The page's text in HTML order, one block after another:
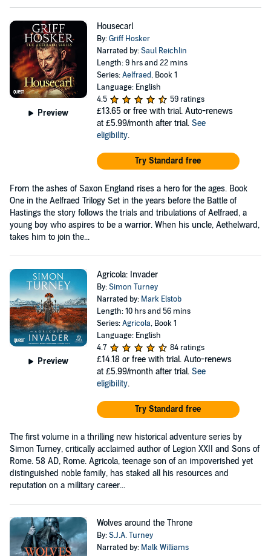
Preview
Housecarl
By:Griff Hosker
Narrated by:Saul Reichlin
Length: 9 hrs and 22 mins
Series:Aelfraed, Book 1
Language: English
4.5
59 ratings
£13.65 or free with trial. Auto-renews
at £5.99/month after trial. See
eligibility.
Try Standard free
From the ashes of Saxon England rises a hero for the ages. Book
One in the Aelfraed Trilogy Set in the years before the Battle of
Hastings the story follows the trials and tribulations of Aelfraed, a
young boy who aspires to be a warrior. When his uncle, Aethelward,
takes him to join the...
Preview
Agricola: Invader
By:Simon Turney
Narrated by: Mark Elstob
Length: 10 hrs and 56 mins
Series:Agricola, Book 1
Language: English
4.7
84 ratings
£14.18 or free with trial. Auto-renews
at £5.99/month after trial. See
eligibility.
Try Standard free
The first volume in a thrilling new historical adventure series by
Simon Turney, critically acclaimed author of Legion XXII and Sons of
Rome. 58 AD, Rome. Agricola, teenage son of an impoverished yet
distinguished noble family, has staked all his resources and
reputation on a military career...
Wolves around the Throne
By:S.J.A. Turney
Narrated by: Malk Williams